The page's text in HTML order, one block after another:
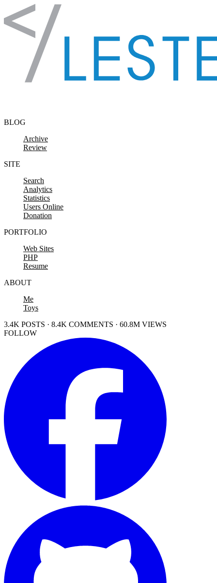
Skip to content
BLOG
Archive
Review
SITE
Search
Analytics
Statistics
Users Online
Donation
PORTFOLIO
Web Sites
PHP
Resume
ABOUT
Me
Toys
3.4K POSTS · 8.4K COMMENTS · 60.8M VIEWS
FOLLOW